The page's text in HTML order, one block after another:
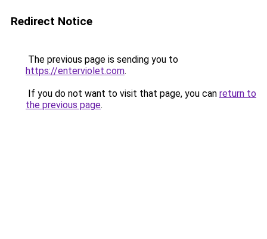
Redirect Notice
The previous page is sending you to
https://enterviolet.com.
If you do not want to visit that page, you can return to
the previous page.